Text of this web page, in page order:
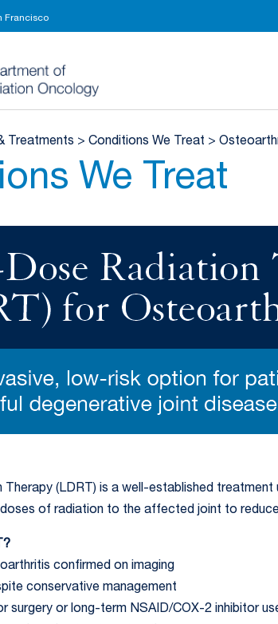
Francisco
Treatments >Conditions We Treat >
We Treat
(LDRT) is a well-established
of radiation to the affected joint to
confirmed on imaging
conservative management
surgery or long-term NSAID/COX-2 inhibitor